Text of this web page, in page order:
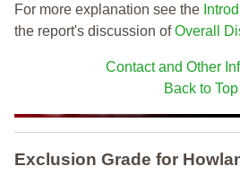
For more explanation see the
the report's discussion ofOverall
Contact and Other
Back to Top
Exclusion Grade for